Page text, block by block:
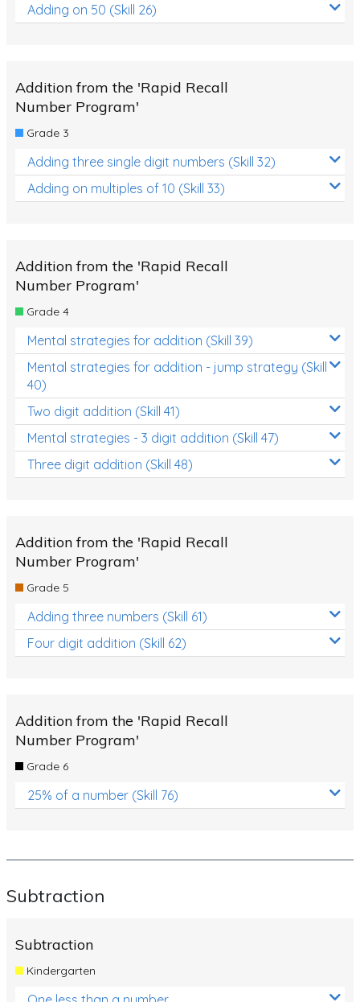
Adding on 50 (Skill 26)
Addition from the 'Rapid Recall
Number Program'
Grade 3
Adding three single digit numbers (Skill 32)
Adding on multiples of 10 (Skill 33)
Addition from the 'Rapid Recall
Number Program'
Grade 4
Mental strategies for addition (Skill 39)
Mental strategies for addition - jump strategy (Skill
40)
Two digit addition (Skill 41)
Mental strategies - 3 digit addition (Skill 47)
Three digit addition (Skill 48)
Addition from the 'Rapid Recall
Number Program'
Grade 5
Adding three numbers (Skill 61)
Four digit addition (Skill 62)
Addition from the 'Rapid Recall
Number Program'
Grade 6
25% of a number (Skill 76)
Subtraction
Subtraction
Kindergarten